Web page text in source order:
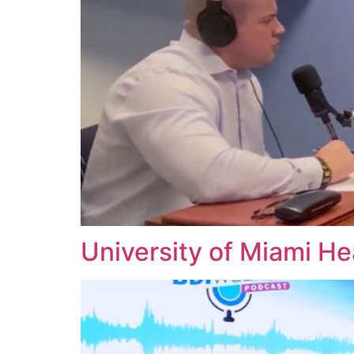
University of Miami